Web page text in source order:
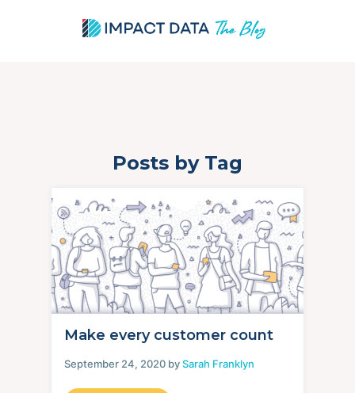
Posts by Tag
Make every customer count
September 24, 2020 bySarah Franklyn